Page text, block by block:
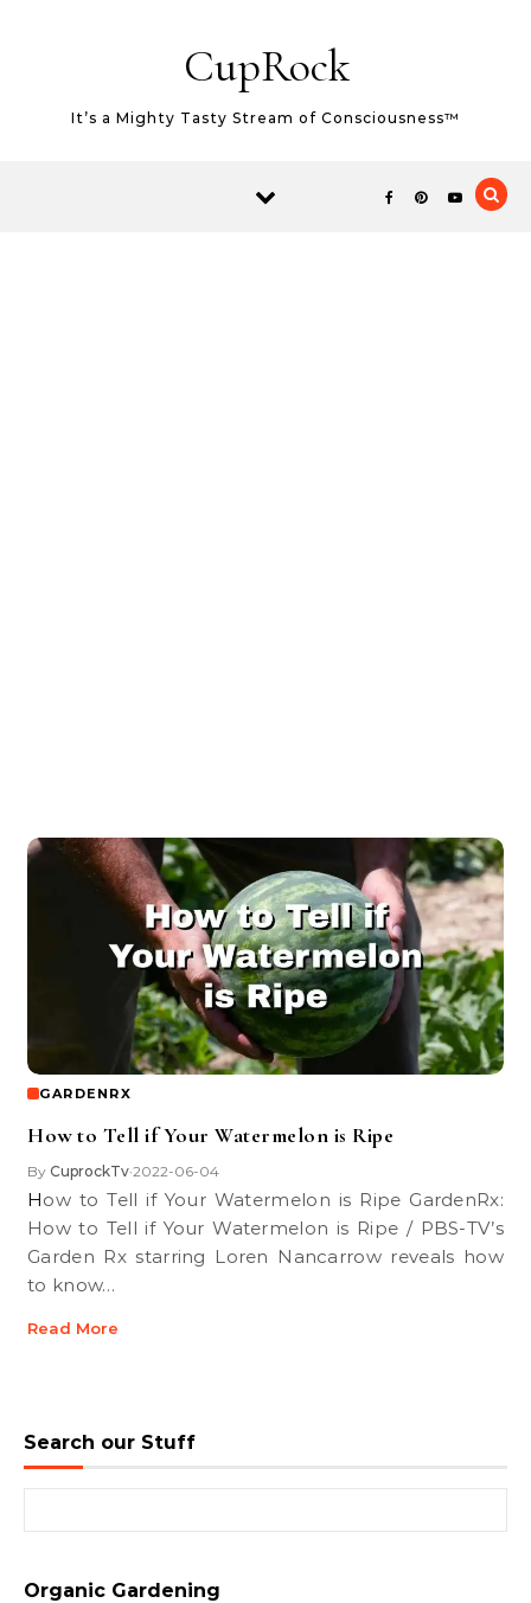
CupRock
It’s a Mighty Tasty Stream of Consciousness™
GARDENRX
How to Tell if Your Watermelon is Ripe
By CuprockTv•2022-06-04
How to Tell if Your Watermelon is Ripe GardenRx:
How to Tell if Your Watermelon is Ripe / PBS-TV’s
Garden Rx starring Loren Nancarrow reveals how
to know…
Read More
Search our Stuff
Organic Gardening